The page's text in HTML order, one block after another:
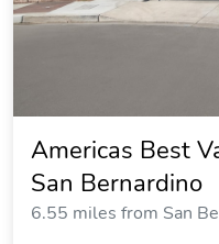
Americas Best
San Bernardino
6.55 miles from San